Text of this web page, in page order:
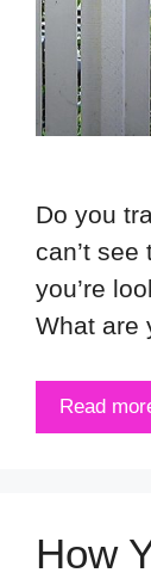
Do you
can’t
you’re
What are
Read
How